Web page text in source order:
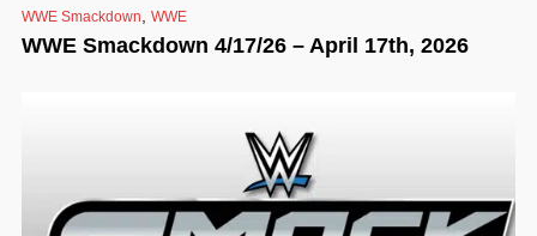
WWE Smackdown WWE
WWE Smackdown 4/17/26 – April 17th, 2026